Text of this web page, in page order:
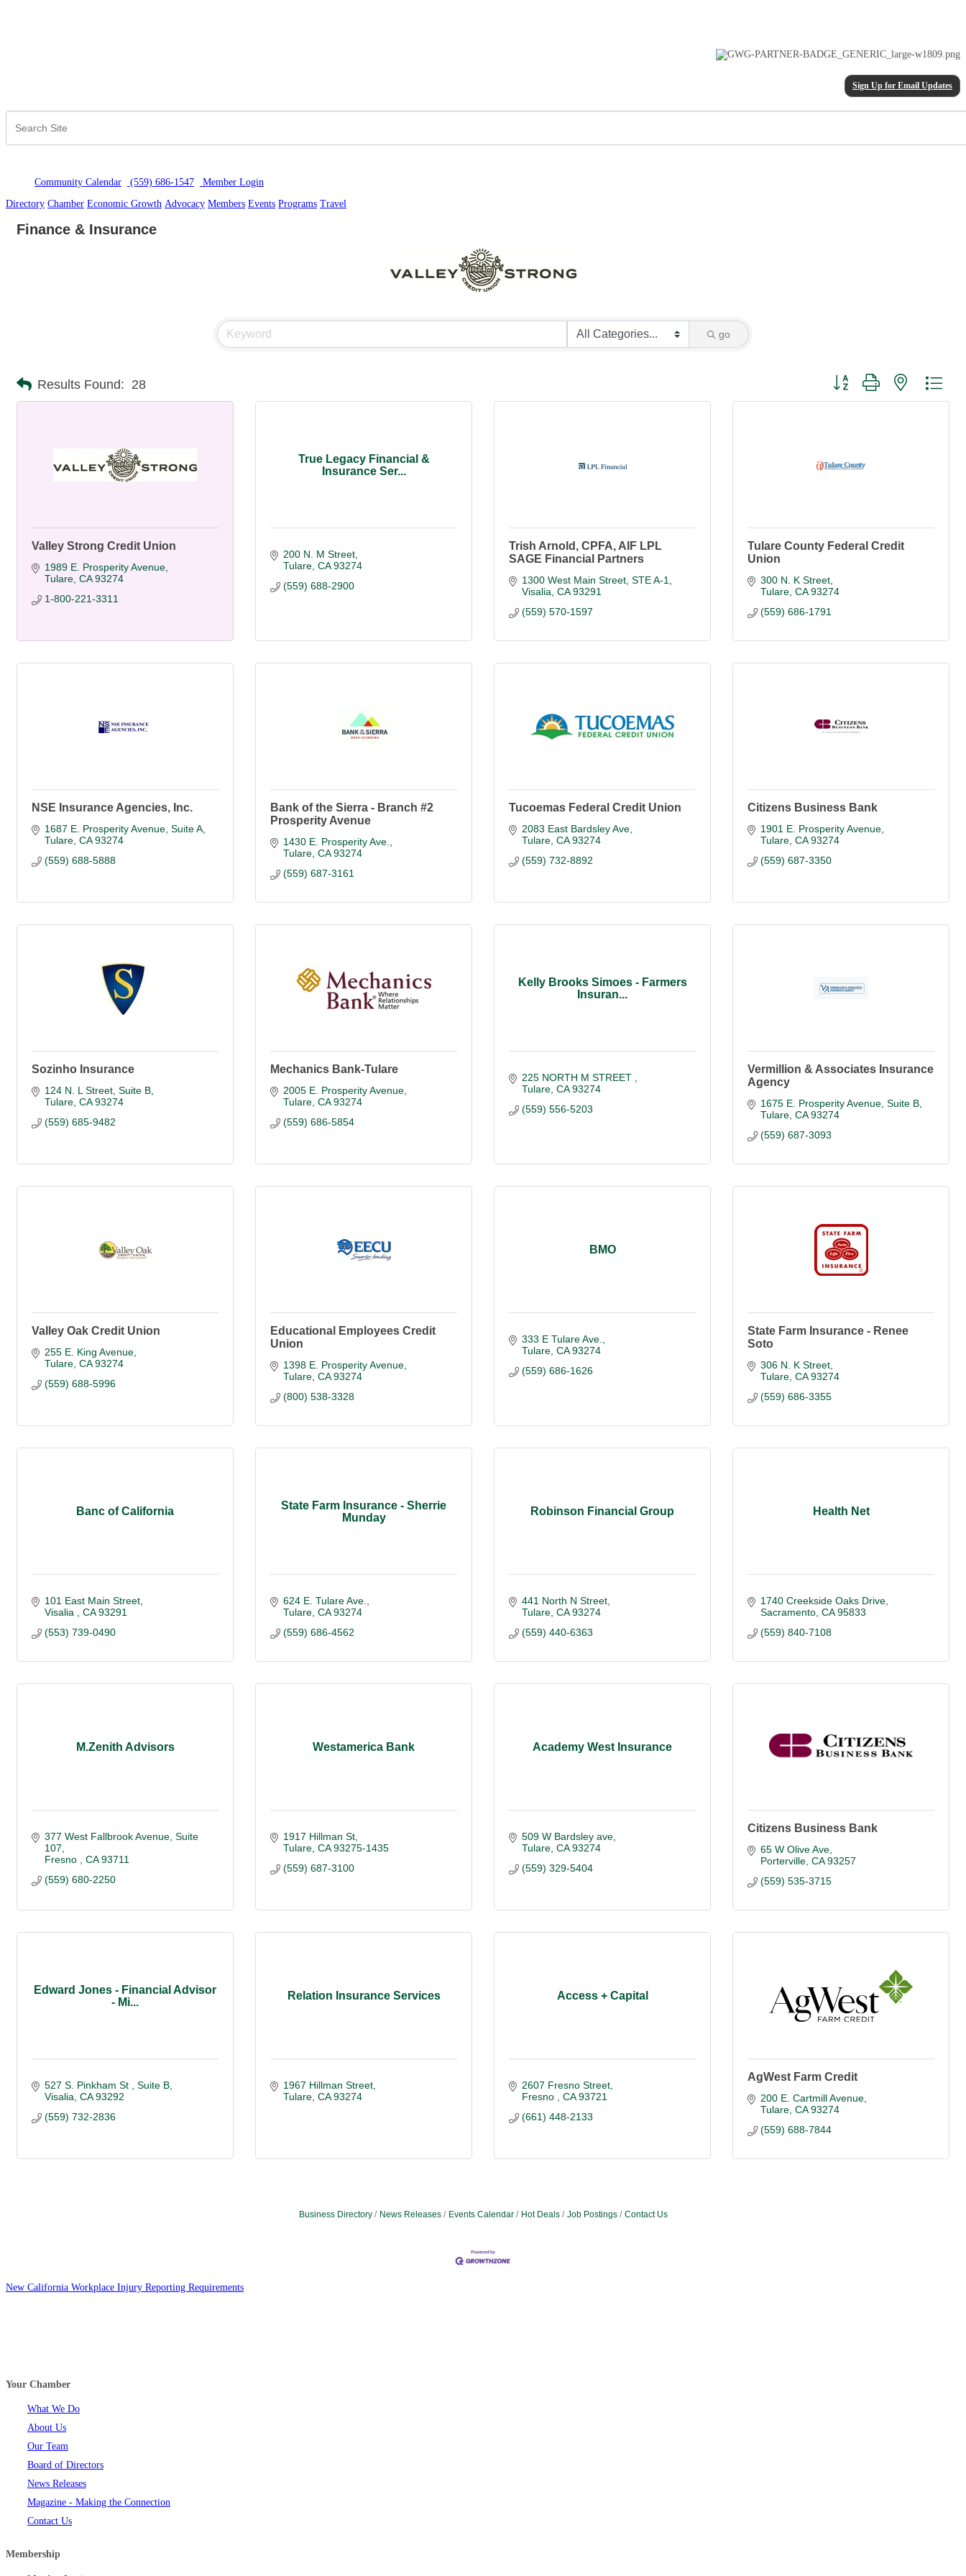
Sign Up for Email Updates
Community Calendar (559) 686-1547 Member Login
Directory Chamber Economic Growth Advocacy Members Events Programs Travel
Finance & Insurance
go
Results Found: 28 Button group with nested
Valley Strong Credit Union
1989 E. Prosperity Avenue
Tulare CA 93274
1-800-221-3311
True Legacy Financial &
Insurance Ser...
200 N. M Street
Tulare CA 93274
(559) 688-2900
Trish Arnold, CPFA, AIF LPL
SAGE Financial Partners
1300 West Main Street, STE A-1
Visalia CA 93291
(559) 570-1597
Tulare County Federal Credit
Union
300 N. K Street
Tulare CA 93274
(559) 686-1791
NSE Insurance Agencies, Inc.
1687 E. Prosperity Avenue, Suite A
Tulare CA 93274
(559) 688-5888
Bank of the Sierra - Branch #2
Prosperity Avenue
1430 E. Prosperity Ave.
Tulare CA 93274
(559) 687-3161
Tucoemas Federal Credit Union
2083 East Bardsley Ave
Tulare CA 93274
(559) 732-8892
Citizens Business Bank
1901 E. Prosperity Avenue
Tulare CA 93274
(559) 687-3350
Sozinho Insurance
124 N. L Street, Suite B
Tulare CA 93274
(559) 685-9482
Mechanics Bank-Tulare
2005 E. Prosperity Avenue
Tulare CA 93274
(559) 686-5854
Kelly Brooks Simoes - Farmers
Insuran...
225 NORTH M STREET
Tulare CA 93274
(559) 556-5203
Vermillion & Associates Insurance
Agency
1675 E. Prosperity Avenue, Suite B
Tulare CA 93274
(559) 687-3093
Valley Oak Credit Union
255 E. King Avenue
Tulare CA 93274
(559) 688-5996
Educational Employees Credit
Union
1398 E. Prosperity Avenue
Tulare CA 93274
(800) 538-3328
BMO
333 E Tulare Ave.
Tulare CA 93274
(559) 686-1626
State Farm Insurance - Renee
Soto
306 N. K Street
Tulare CA 93274
(559) 686-3355
Banc of California
101 East Main Street
Visalia
CA 93291
(553) 739-0490
State Farm Insurance - Sherrie
Munday
624 E. Tulare Ave.
Tulare CA 93274
(559) 686-4562
Robinson Financial Group
441 North N Street
Tulare CA 93274
(559) 440-6363
Health Net
1740 Creekside Oaks Drive
Sacramento CA 95833
(559) 840-7108
M.Zenith Advisors
377 West Fallbrook Avenue, Suite
107
Fresno
CA 93711
(559) 680-2250
Westamerica Bank
1917 Hillman St
Tulare CA 93275-1435
(559) 687-3100
Academy West Insurance
509 W Bardsley ave
Tulare CA 93274
(559) 329-5404
Citizens Business Bank
65 W Olive Ave
Porterville CA 93257
(559) 535-3715
Edward Jones - Financial Advisor
- Mi...
527 S. Pinkham St
Suite B
Visalia CA 93292
(559) 732-2836
Relation Insurance Services
1967 Hillman Street
Tulare CA 93274
Access + Capital
2607 Fresno Street
Fresno
CA 93721
(661) 448-2133
AgWest Farm Credit
200 E. Cartmill Avenue
Tulare CA 93274
(559) 688-7844
Business Directory News Releases Events Calendar Hot Deals Job Postings Contact Us
New California Workplace Injury Reporting Requirements
Your Chamber
What We Do
About Us
Our Team
Board of Directors
News Releases
Magazine - Making the Connection
Contact Us
Membership